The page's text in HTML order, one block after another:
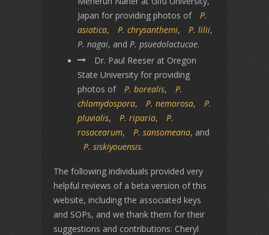
Japan for providing photos of
P.
asiatica, P. chrysanthemi, P. lilii,
P. nagai, and P. psuedolactucae.
Dr. Paul Reeser at Oregon
State University for providing
photos of
P. borealis,
P.
chlamydospora, P. nemorosa,
P.
pluvialis, P. riparia,
P.
rosacearum, P. sansomeana, and
P. siskiyouensis.
The following individuals provided very
helpful reviews of a beta version of this
website, including the associated keys
and SOPs, and we thank them for their
suggestions and contributions: Cheryl